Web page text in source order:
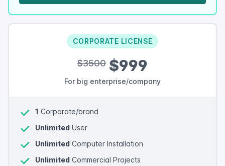
CORPORATE LICENSE
$3500 $999
For big enterprise/company
1 Corporate/brand
Unlimited User
Unlimited Computer Installation
Unlimited Commercial Projects